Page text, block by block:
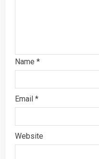
Name *
Email *
Website